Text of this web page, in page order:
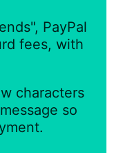
PayPal
fees, with
characters
so